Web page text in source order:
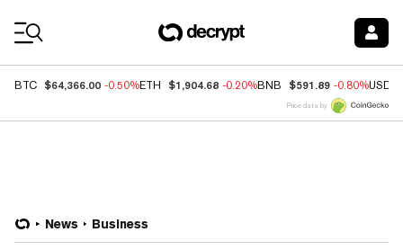
BTC $64,366.00 -0.50%ETH $1,904.68 -0.20%BNB $591.89 -0.80%USDC
Price data by
News Business